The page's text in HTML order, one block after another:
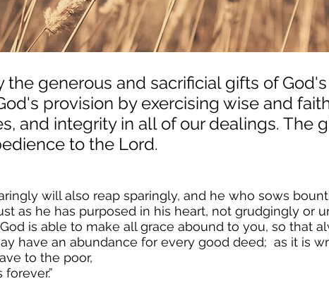
the generous and sacrificial gifts of
provision by exercising wise and
and integrity in all of our dealings. The
to the Lord.
will also reap sparingly, and he who sows
as he has purposed in his heart, not grudgingly or
is able to make all grace abound to you, so that
have an abundance for every good deed; as it is
to the poor,